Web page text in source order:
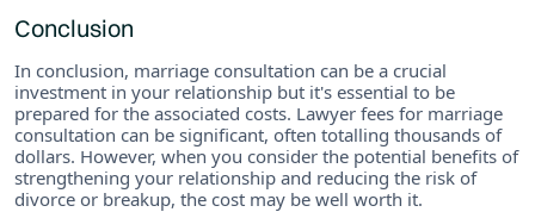
Conclusion
In conclusion, marriage consultation can be a crucial
investment in your relationship but it's essential to be
prepared for the associated costs. Lawyer fees for marriage
consultation can be significant, often totalling thousands of
dollars. However, when you consider the potential benefits of
strengthening your relationship and reducing the risk of
divorce or breakup, the cost may be well worth it.